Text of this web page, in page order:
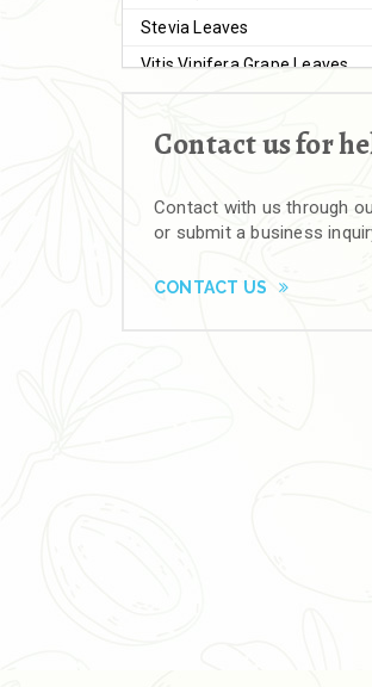
Stevia Leaves
Vitis Vinifera Grape Leaves
Brahmi
Bal Harad
Black Himej
Contact us for
Contact with us through
or submit a business
CONTACT US